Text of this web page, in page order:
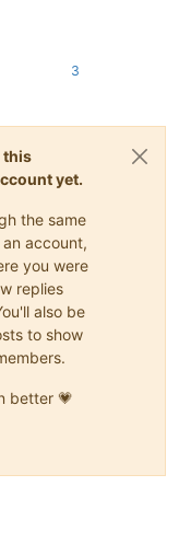
3
this
yet.
the same
account,
you were
replies
also be
to show
better 💗